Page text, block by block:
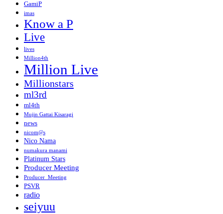
GamiP
imas
Know a P
Live
lives
Million4th
Million Live
Millionstars
ml3rd
ml4th
Mujin Gattai Kisaragi
news
nicom@s
Nico Nama
numakura manami
Platinum Stars
Producer Meeting
Producer_Meeting
PSVR
radio
seiyuu